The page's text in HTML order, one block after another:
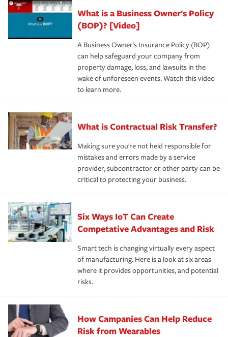
What is a Business Owner's Policy
(BOP)? [Video]
A Business Owner's Insurance Policy (BOP)
can help safeguard your company from
property damage, loss, and lawsuits in the
wake of unforeseen events. Watch this video
to learn more.
What is Contractual Risk Transfer?
Making sure you're not held responsible for
mistakes and errors made by a service
provider, subcontractor or other party can be
critical to protecting your business.
Six Ways IoT Can Create
Competative Advantages and Risk
Smart tech is changing virtually every aspect
of manufacturing. Here is a look at six areas
where it provides opportunities, and potential
risks.
How Campanies Can Help Reduce
Risk from Wearables